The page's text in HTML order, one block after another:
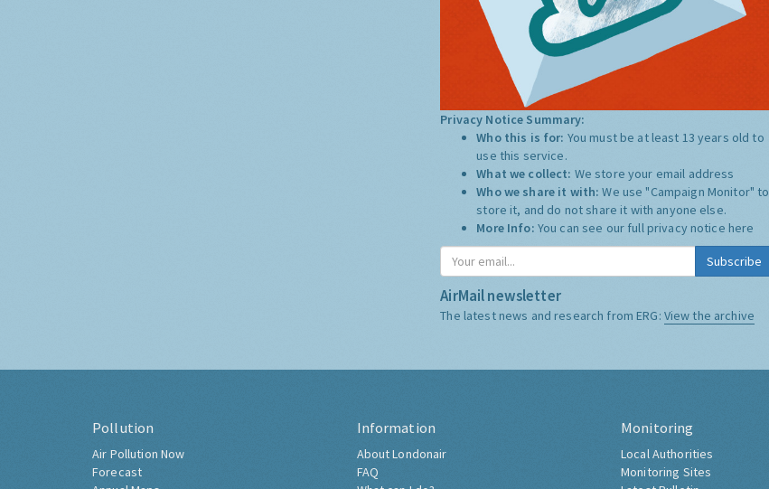
Privacy Notice Summary:
Who this is for: You must be at least 13 years old to
use this service.
What we collect: We store your email address
Who we share it with:We use "Campaign Monitor" to
store it, and do not share it with anyone else.
More Info: You can see our full privacy notice here
Subscribe
AirMail newsletter
The latest news and research from ERG: View the archive
Pollution
Air Pollution Now
Forecast
Information
About Londonair
FAQ
Monitoring
Local Authorities
Monitoring Sites